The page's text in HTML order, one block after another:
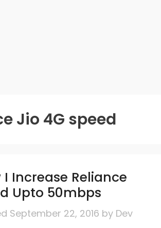
Jio 4G speed
I Increase Reliance
Upto 50mbps
September 22, 2016 by Dev